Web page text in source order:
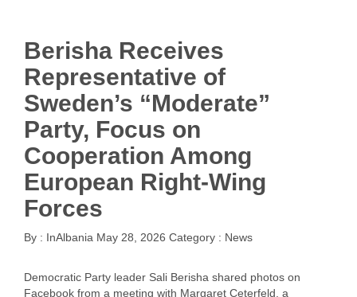
Berisha Receives
Representative of
Sweden’s “Moderate”
Party, Focus on
Cooperation Among
European Right-Wing
Forces
By : InAlbania May 28, 2026 Category : News
Democratic Party leader Sali Berisha shared photos on
Facebook from a meeting with Margaret Ceterfeld, a